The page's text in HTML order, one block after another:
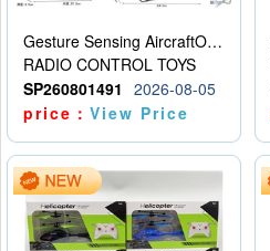
Gesture Sensing AircraftOrdinary remote control
RADIO CONTROL TOYS
SP260801491
2026-08-05
price：View Price